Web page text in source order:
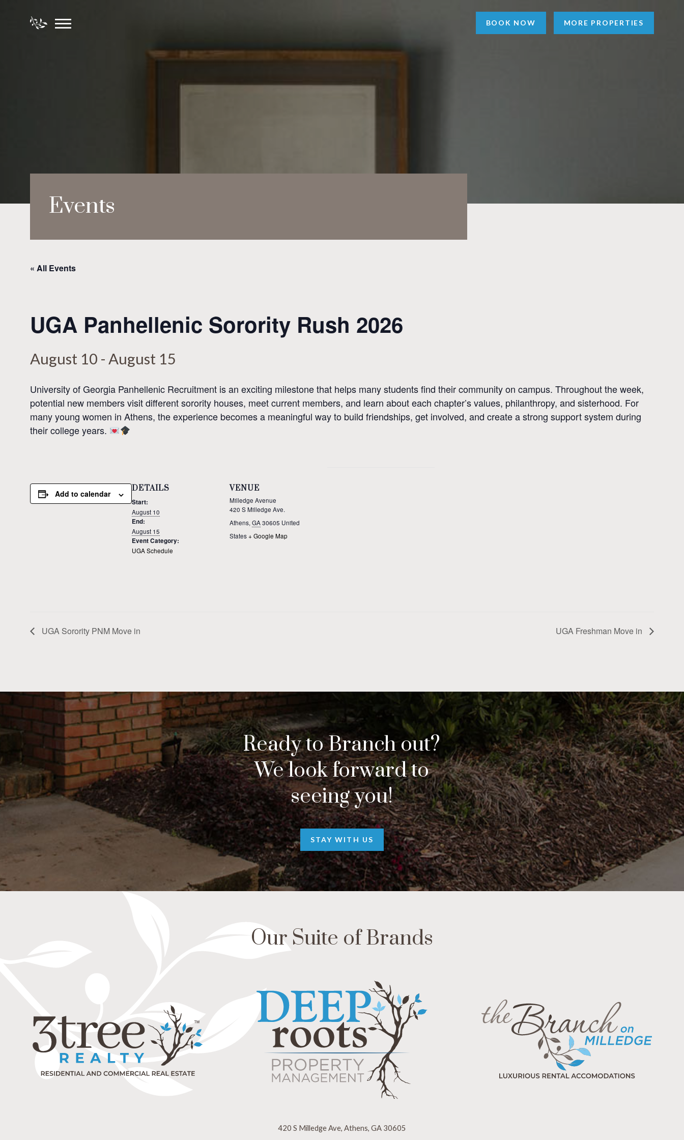
BOOK NOW MORE PROPERTIES
Events
« All Events
UGA Panhellenic Sorority Rush 2026
August 10 - August 15
University of Georgia Panhellenic Recruitmentis an exciting milestone that helps many students find their community on campus. Throughout the week,
potential new members visit different sorority houses, meet current members, and learn about each chapter’s values, philanthropy, and sisterhood. For
many young women in Athens, the experience becomes a meaningful way to build friendships, get involved, and create a strong support system during
their college years.
Add to calendar
DETAILS
Start:
August 10
End:
August 15
Event Category:
UGA Schedule
VENUE
Milledge Avenue
420 S Milledge Ave.
Athens, GA30605 United
States+ Google Map
UGA Sorority PNM Move in UGA Freshman Move in
Ready to Branch out?
We look forward to
seeing you!
STAY WITH US
Our Suite of Brands
420 S Milledge Ave, Athens, GA 30605